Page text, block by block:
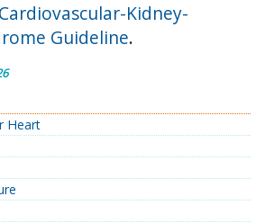
Kidney-
Guideline.
Heart